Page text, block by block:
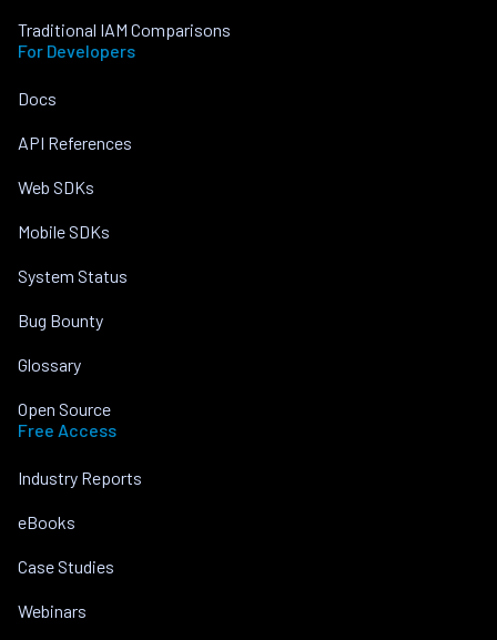
Traditional IAM Comparisons
For Developers
Docs
API References
Web SDKs
Mobile SDKs
System Status
Bug Bounty
Glossary
Open Source
Free Access
Industry Reports
eBooks
Case Studies
Webinars